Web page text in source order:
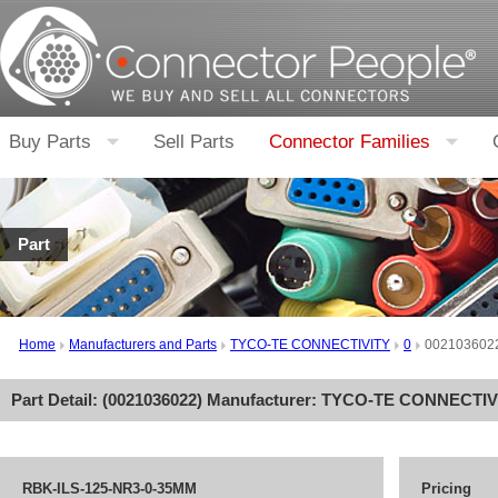
Buy Parts Sell Parts Connector Families
Part
Home Manufacturers and Parts TYCO-TE CONNECTIVITY 0
Part Detail: (0021036022) Manufacturer: TYCO-TE
RBK-ILS-125-NR3-0-35MM Pricing